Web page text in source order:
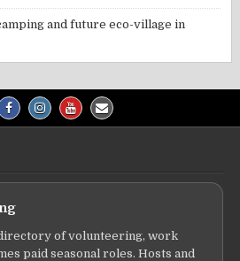
and future eco-village in
of volunteering, work
paid seasonal roles. Hosts and